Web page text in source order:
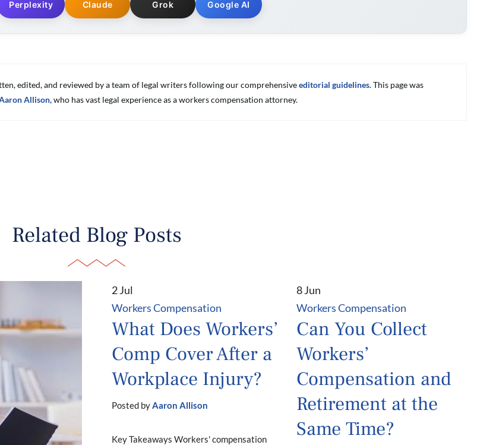
Perplexity Claude Grok Google AI
edited, and reviewed by a team of legal writers following our comprehensiveeditorial guidelines. This page was
Allison,who has vast legal experience as a workers compensation attorney.
Related Blog Posts
2 Jul
Workers Compensation
What Does Workers’
Comp Cover After a
Workplace Injury?
Posted byAaron Allison
Key Takeaways Workers' compensation
8 Jun
Workers Compensation
Can You Collect
Workers’
Compensation and
Retirement at the
Same Time?